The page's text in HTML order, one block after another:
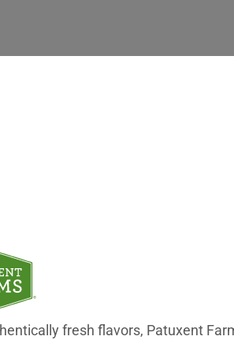
fresh flavors, Patuxent